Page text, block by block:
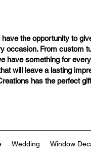
havethe opportunity to
occasion. From
have something for
will leave a lasting
has the perfect
Wedding Window